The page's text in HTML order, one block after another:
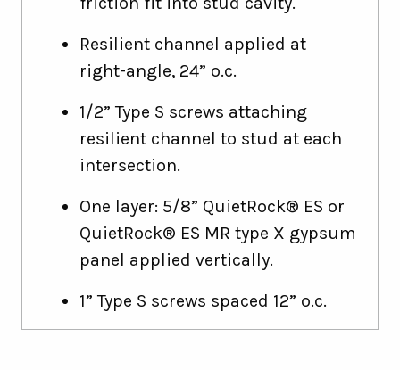
Resilient channel applied at
right-angle, 24” o.c.
1/2” Type S screws attaching
resilient channel to stud at each
intersection.
One layer: 5/8” QuietRock® ES or
QuietRock® ES MR type X gypsum
panel applied vertically.
1” Type S screws spaced 12” o.c.